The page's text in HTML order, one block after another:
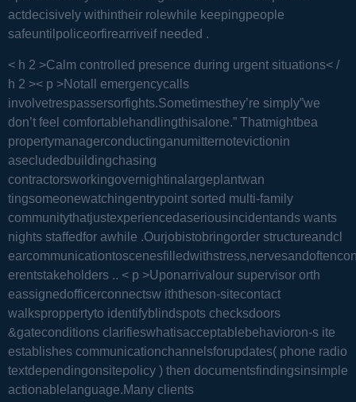
actdecisively withintheir rolewhile keepingpeople
safeuntilpoliceorfirearriveif needed .
< h 2 >Calm controlled presence during urgent situations< /
h 2 >< p >Notall emergencycalls
involvetrespassersorfights.Sometimesthey’re simply”we
don’t feel comfortablehandlingthisalone.” Thatmightbea
propertymanagerconductinganumitternotevictionin
asecludedbuildingchasing
contractorsworkingovernightinalargeplantwan
tingsomeonewatchingentrypoint sorted multi-family
communitythatjustexperiencedaseriousincidentands wants
nights staffedfor awhile .Ourjobistobringorder structureandcl
erentstakeholders .. < p >Uponarrivalour supervisor orth
eassignedofficerconnectsw iththeson-sitecontact
walksproppertyto identifyblindspots checksdoors
&gateconditions clarifieswhatisacceptablebehavioron-s ite
establishes communicationchannelsforupdates( phone radio
textdependingonsitepolicy ) then documentsfindingsinsimple
actionablelanguage.Many clients